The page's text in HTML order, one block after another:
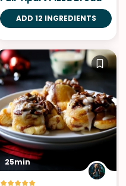
ADD 12 INGREDIENTS
25min